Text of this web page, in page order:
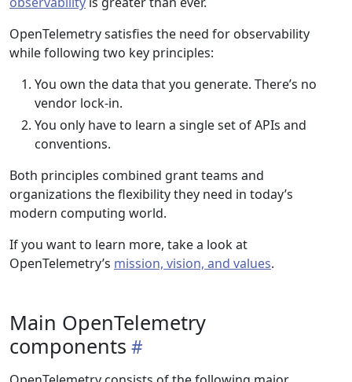
OpenTelemetry satisfies the need for observability
while following two key principles:
You own the data that you generate. There’s no
vendor lock-in.
You only have to learn a single set of APIs and
conventions.
Both principles combined grant teams and
organizations the flexibility they need in today’s
modern computing world.
If you want to learn more, take a look at
OpenTelemetry’s mission, vision, and values.
Main OpenTelemetry
components